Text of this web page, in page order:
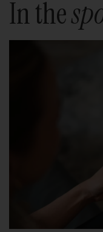
In the